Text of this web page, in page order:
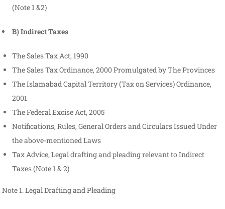
(Note 1 &2)
B) Indirect Taxes
The Sales Tax Act, 1990
The Sales Tax Ordinance, 2000 Promulgated by The Provinces
The Islamabad Capital Territory (Tax on Services) Ordinance,
2001
The Federal Excise Act, 2005
Notifications, Rules, General Orders and Circulars Issued Under
the above-mentioned Laws
Tax Advice, Legal drafting and pleading relevant to Indirect
Taxes (Note 1 & 2)
Note 1. Legal Drafting and Pleading